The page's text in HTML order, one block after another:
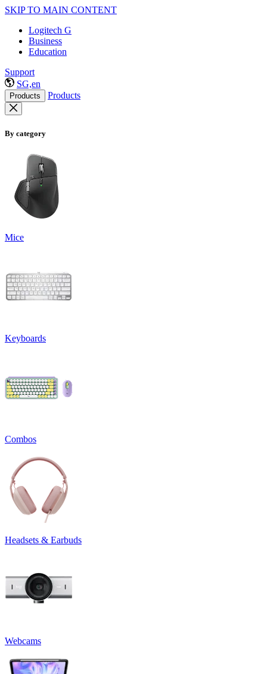
SKIP TO MAIN CONTENT
Logitech G
Business
Education
Support
SG,en
Products Products
By category
Mice
Keyboards
Combos
Headsets & Earbuds
Webcams